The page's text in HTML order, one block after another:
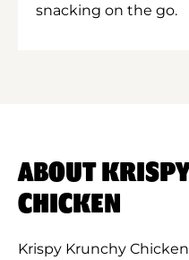
snacking on the go.
ABOUT
CHICKEN
Krispy Krunchy